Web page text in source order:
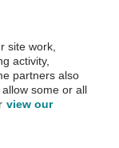
before purchase.
site work,
activity,
partners also
some or all
view our